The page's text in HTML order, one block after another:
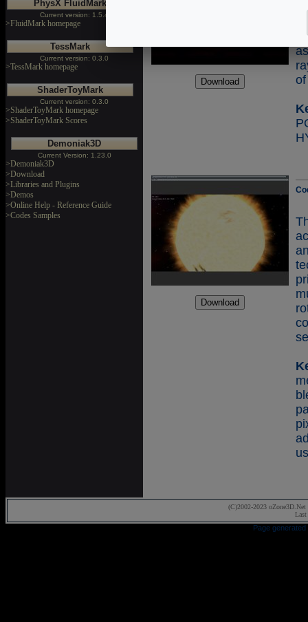
PhysX FluidMark
Current version: 1.5.4
>FluidMark homepage
TessMark
Current version: 0.3.0
>TessMark homepage
ShaderToyMark
Current version: 0.3.0
>ShaderToyMark homepage
>ShaderToyMark Scores
Demoniak3D
Current Version: 1.23.0
>Demoniak3D
>Download
>Libraries and Plugins
>Demos
>Online Help - Reference Guide
>Codes Samples
(C)2002-2023 oZone3D.Net
Page